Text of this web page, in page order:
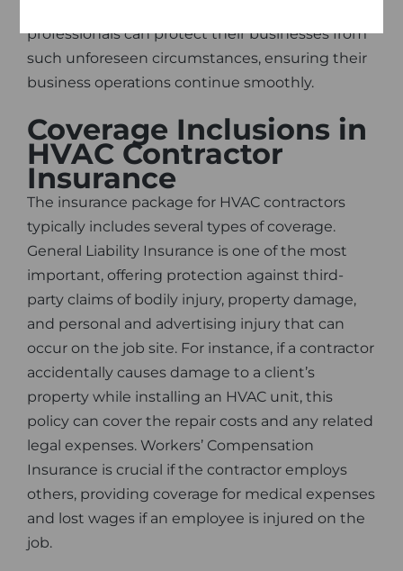
professionals can protect their businesses from
such unforeseen circumstances, ensuring their
business operations continue smoothly.
Coverage Inclusions in
HVAC Contractor
Insurance
The insurance package for HVAC contractors
typically includes several types of coverage.
General Liability Insurance is one of the most
important, offering protection against third-
party claims of bodily injury, property damage,
and personal and advertising injury that can
occur on the job site. For instance, if a contractor
accidentally causes damage to a client’s
property while installing an HVAC unit, this
policy can cover the repair costs and any related
legal expenses. Workers’ Compensation
Insurance is crucial if the contractor employs
others, providing coverage for medical expenses
and lost wages if an employee is injured on the
job.